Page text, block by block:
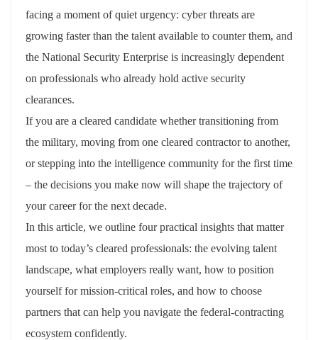
facing a moment of quiet urgency: cyber threats are
growing faster than the talent available to counter them, and
the National Security Enterprise is increasingly dependent
on professionals who already hold active security
clearances.
If you are a cleared candidate whether transitioning from
the military, moving from one cleared contractor to another,
or stepping into the intelligence community for the first time
– the decisions you make now will shape the trajectory of
your career for the next decade.
In this article, we outline four practical insights that matter
most to today’s cleared professionals: the evolving talent
landscape, what employers really want, how to position
yourself for mission‑critical roles, and how to choose
partners that can help you navigate the federal‑contracting
ecosystem confidently.